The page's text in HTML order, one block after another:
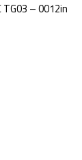
TG03 – 0012in